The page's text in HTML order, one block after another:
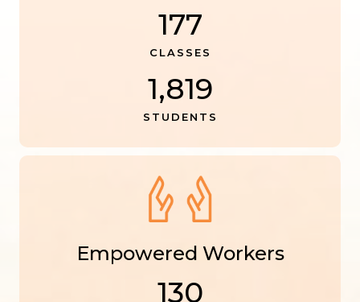
177
CLASSES
1,819
STUDENTS
Empowered Workers
130